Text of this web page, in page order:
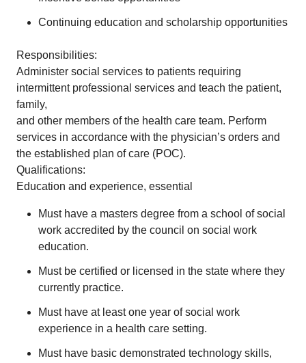
Continuing education and scholarship opportunities
Responsibilities:
Administer social services to patients requiring
intermittent professional services and teach the patient,
family,
and other members of the health care team. Perform
services in accordance with the physician’s orders and
the established plan of care (POC).
Qualifications:
Education and experience, essential
Must have a masters degree from a school of social
work accredited by the council on social work
education.
Must be certified or licensed in the state where they
currently practice.
Must have at least one year of social work
experience in a health care setting.
Must have basic demonstrated technology skills,